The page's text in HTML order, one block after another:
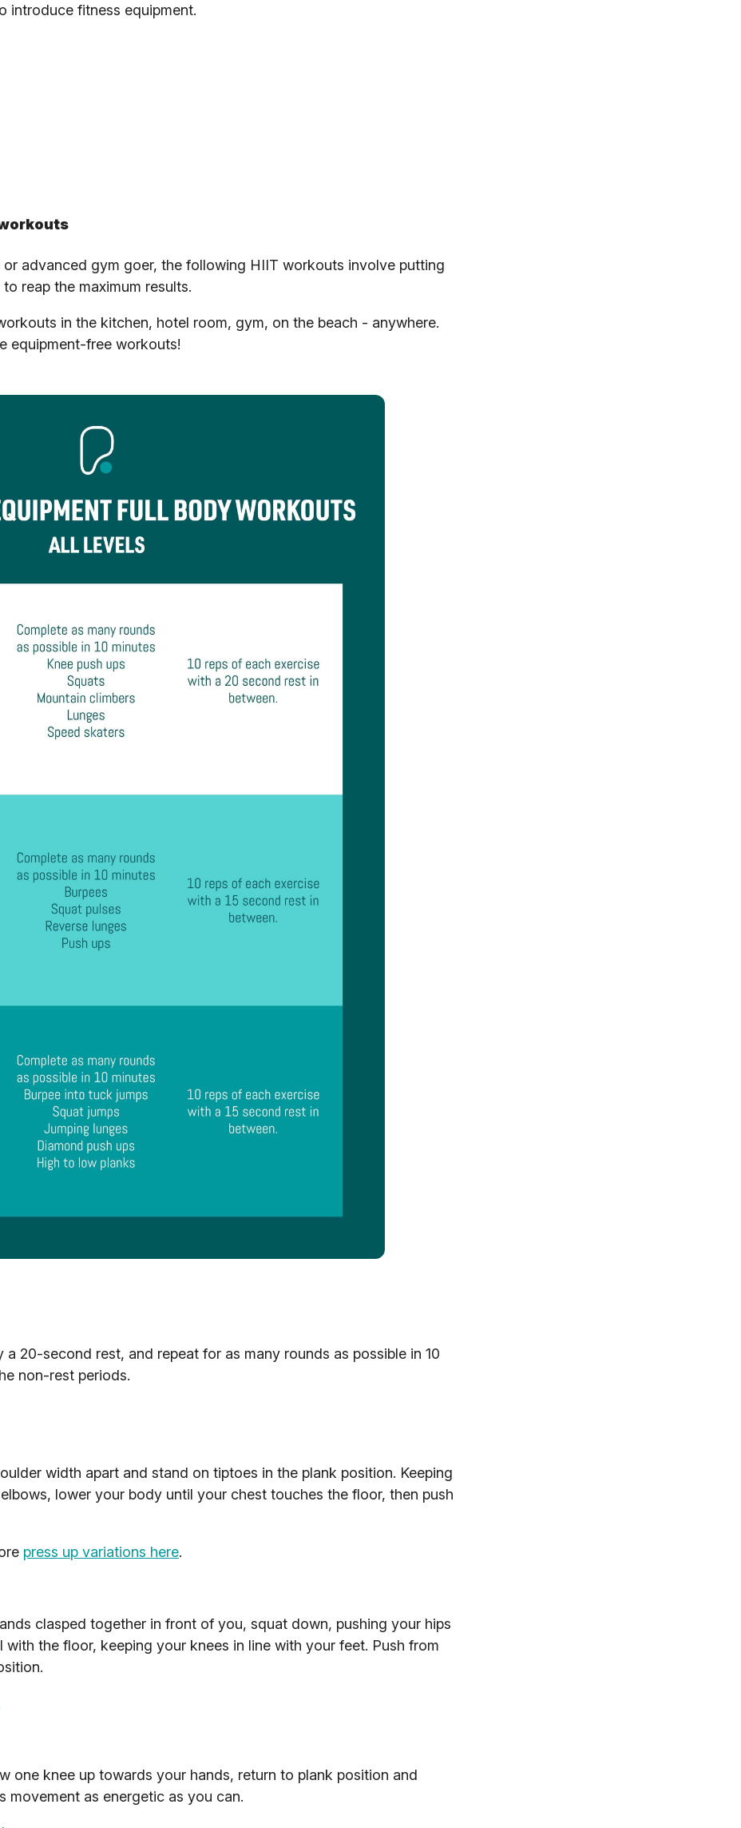
introduce fitness equipment.
advanced gym goer, the following HIIT workouts involve putting
reap the maximum results.
in the kitchen, hotel room, gym, on the beach - anywhere.
equipment-free workouts!
20-second rest, and repeat for as many rounds as possible in 10
non-rest periods.
width apart and stand on tiptoes in the plank position. Keeping
lower your body until your chest touches the floor, then push
press up variations here.
clasped together in front of you, squat down, pushing your hips
the floor, keeping your knees in line with your feet. Push from
one knee up towards your hands, return to plank position and
movement as energetic as you can.